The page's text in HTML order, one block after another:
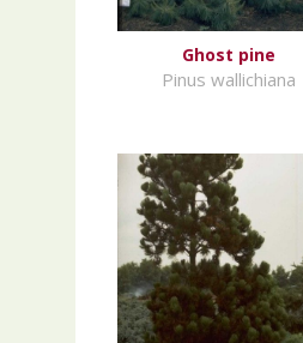
Ghost pine
Pinus wallichiana